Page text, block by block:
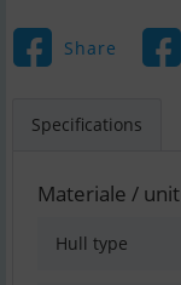
Share
Specifications
Materiale / unit
Hull type